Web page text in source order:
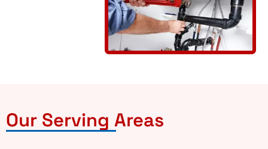
Our Serving Areas